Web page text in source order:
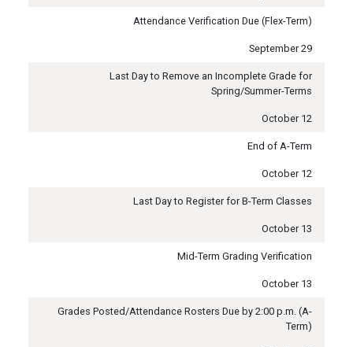
Attendance Verification Due (Flex-Term)
September 29
Last Day to Remove an Incomplete Grade for
Spring/Summer-Terms
October 12
End of A-Term
October 12
Last Day to Register for B-Term Classes
October 13
Mid-Term Grading Verification
October 13
Grades Posted/Attendance Rosters Due by 2:00 p.m. (A-
Term)